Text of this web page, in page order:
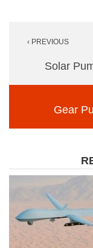
navigation
‹ PREVIOUS
Solar
Gear